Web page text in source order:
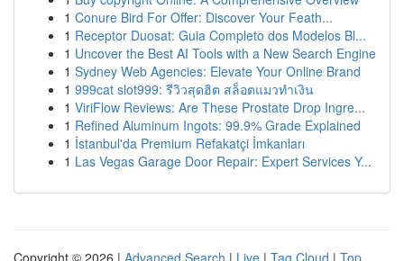
1 Conure Bird For Offer: Discover Your Feath...
1 Receptor Duosat: Guia Completo dos Modelos Bl...
1 Uncover the Best AI Tools with a New Search Engine
1 Sydney Web Agencies: Elevate Your Online Brand
1 999cat slot999: รีวิวสุดฮิต สล็อตแมวทำเงิน
1 ViriFlow Reviews: Are These Prostate Drop Ingre...
1 Refined Aluminum Ingots: 99.9% Grade Explained
1 İstanbul'da Premium Refakatçi İmkanları
1 Las Vegas Garage Door Repair: Expert Services Y...
Copyright © 2026 | Advanced Search | Live | Tag Cloud | Top